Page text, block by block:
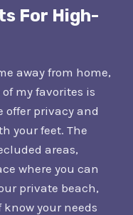
For High-
away from home,
my favorites is
offer privacy and
your feet. The
areas,
where you can
private beach,
your needs